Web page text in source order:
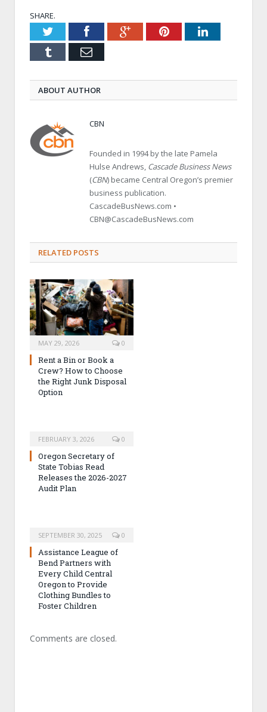
SHARE.
TwitterFacebookGoogle+PinterestLinkedIn
Tumblr Email
ABOUT AUTHOR
CBN
Founded in 1994 by the late Pamela
Hulse Andrews, Cascade Business News
(CBN) became Central Oregon’s premier
business publication.
CascadeBusNews.com •
CBN@CascadeBusNews.com
RELATED POSTS
MAY 29, 2026 0
Rent a Bin or Book a
Crew? How to Choose
the Right Junk Disposal
Option
FEBRUARY 3, 2026 0
Oregon Secretary of
State Tobias Read
Releases the 2026-2027
Audit Plan
SEPTEMBER 30, 2025 0
Assistance League of
Bend Partners with
Every Child Central
Oregon to Provide
Clothing Bundles to
Foster Children
Comments are closed.